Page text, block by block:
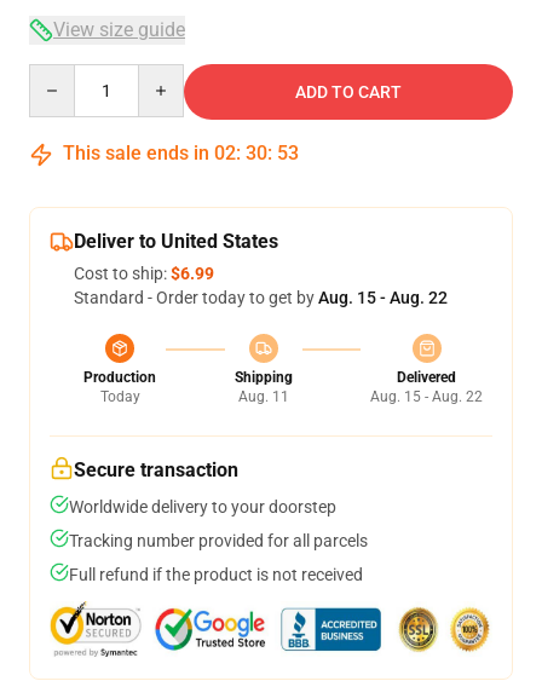
View size guide
ADD TO CART
This sale ends in 02: 30: 52
Deliver to United States
Cost to ship:$6.99
Standard - Order today to get byAug. 15 - Aug. 22
Production
Today
Shipping
Aug. 11
Delivered
Aug. 15 - Aug. 22
Secure transaction
Worldwide delivery to your doorstep
Tracking number provided for all parcels
Full refund if the product is not received